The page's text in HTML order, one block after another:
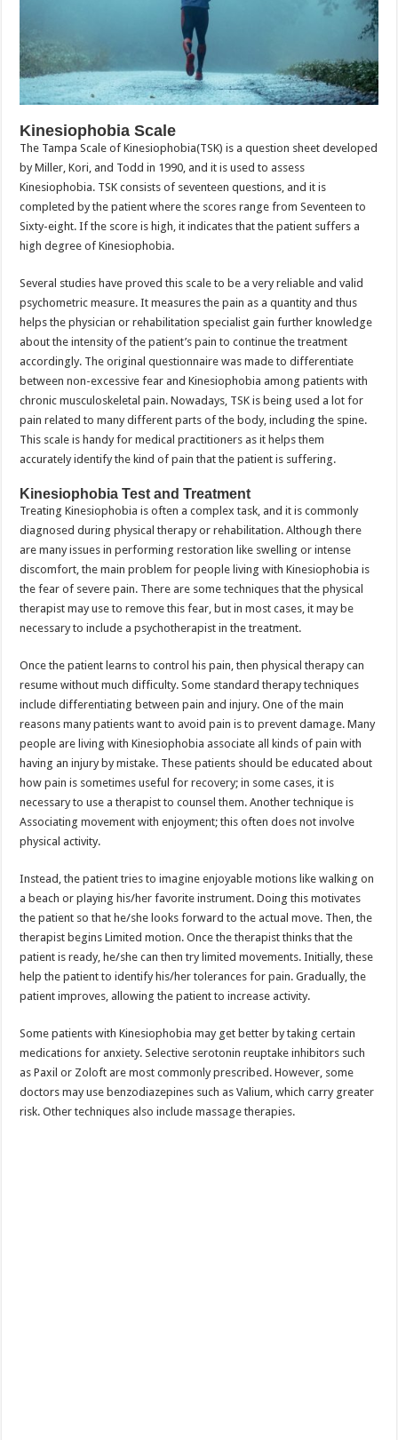
Kinesiophobia Scale
The Tampa Scale of Kinesiophobia(TSK) is a question sheet developed
by Miller, Kori, and Todd in 1990, and it is used to assess
Kinesiophobia. TSK consists of seventeen questions, and it is
completed by the patient where the scores range from Seventeen to
Sixty-eight. If the score is high, it indicates that the patient suffers a
high degree of Kinesiophobia.
Several studies have proved this scale to be a very reliable and valid
psychometric measure. It measures the pain as a quantity and thus
helps the physician or rehabilitation specialist gain further knowledge
about the intensity of the patient’s pain to continue the treatment
accordingly. The original questionnaire was made to differentiate
between non-excessive fear and Kinesiophobia among patients with
chronic musculoskeletal pain. Nowadays, TSK is being used a lot for
pain related to many different parts of the body, including the spine.
This scale is handy for medical practitioners as it helps them
accurately identify the kind of pain that the patient is suffering.
Kinesiophobia Test and Treatment
Treating Kinesiophobia is often a complex task, and it is commonly
diagnosed during physical therapy or rehabilitation. Although there
are many issues in performing restoration like swelling or intense
discomfort, the main problem for people living with Kinesiophobia is
the fear of severe pain. There are some techniques that the physical
therapist may use to remove this fear, but in most cases, it may be
necessary to include a psychotherapist in the treatment.
Once the patient learns to control his pain, then physical therapy can
resume without much difficulty. Some standard therapy techniques
include differentiating between pain and injury. One of the main
reasons many patients want to avoid pain is to prevent damage. Many
people are living with Kinesiophobia associate all kinds of pain with
having an injury by mistake. These patients should be educated about
how pain is sometimes useful for recovery; in some cases, it is
necessary to use a therapist to counsel them. Another technique is
Associating movement with enjoyment; this often does not involve
physical activity.
Instead, the patient tries to imagine enjoyable motions like walking on
a beach or playing his/her favorite instrument. Doing this motivates
the patient so that he/she looks forward to the actual move. Then, the
therapist begins Limited motion. Once the therapist thinks that the
patient is ready, he/she can then try limited movements. Initially, these
help the patient to identify his/her tolerances for pain. Gradually, the
patient improves, allowing the patient to increase activity.
Some patients with Kinesiophobia may get better by taking certain
medications for anxiety. Selective serotonin reuptake inhibitors such
as Paxil or Zoloft are most commonly prescribed. However, some
doctors may use benzodiazepines such as Valium, which carry greater
risk. Other techniques also include massage therapies.